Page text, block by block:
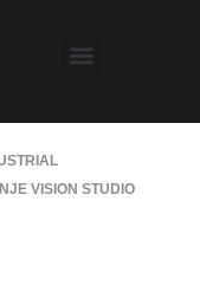
VISION STUDIO